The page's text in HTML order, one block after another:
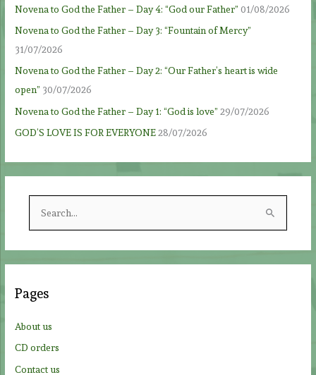
Novena to God the Father – Day 4: “God our Father” 01/08/2026
Novena to God the Father – Day 3: “Fountain of Mercy”
31/07/2026
Novena to God the Father – Day 2: “Our Father’s heart is wide
open” 30/07/2026
Novena to God the Father – Day 1: “God is love” 29/07/2026
GOD’S LOVE IS FOR EVERYONE 28/07/2026
r
h
Pages
About us
CD orders
Contact us